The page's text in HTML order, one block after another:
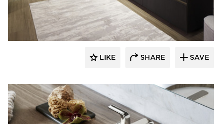
Kohler Co.
LIKE SHARE SAVE